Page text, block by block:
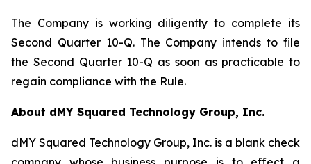
The Company is working diligently to complete its
Second Quarter 10-Q. The Company intends to file
the Second Quarter 10-Q as soon as practicable to
regain compliance with the Rule.
About dMY Squared Technology Group, Inc.
dMY Squared Technology Group, Inc. is a blank check